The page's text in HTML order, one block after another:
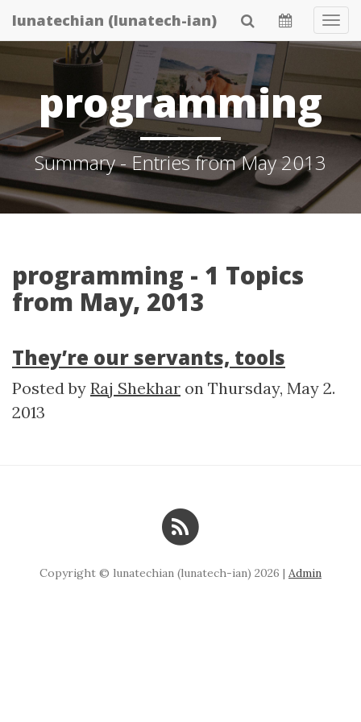
Skip
to
content
lunatechian (lunatech-ian)
programming
Summary - Entries from May 2013
programming - 1 Topics
from May, 2013
They’re our servants, tools
Posted by Raj Shekhar on Thursday, May 2.
2013
Copyright © lunatechian (lunatech-ian) 2026 | Admin